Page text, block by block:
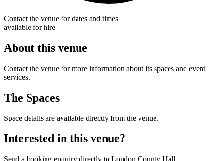
Contact the venue for dates and times
available for hire
About this venue
Contact the venue for more information about its spaces and event
services.
The Spaces
Space details are available directly from the venue.
Interested in this venue?
Send a booking enquiry directly to London County Hall.